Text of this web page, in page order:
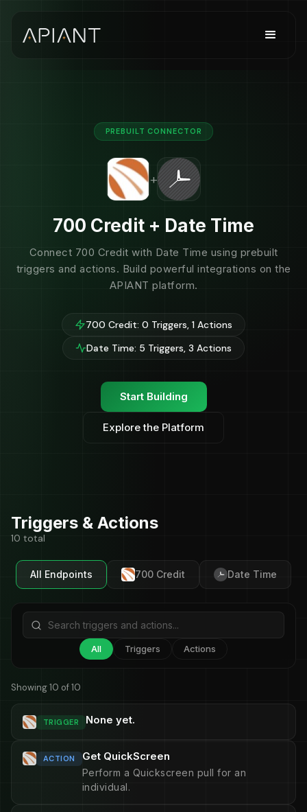
PREBUILT CONNECTOR
+
700 Credit + Date Time
Connect 700 Credit with Date Time using prebuilt
triggers and actions. Build powerful integrations on the
APIANT platform.
700 Credit: 0 Triggers, 1 Actions
Date Time: 5 Triggers, 3 Actions
Start Building
Explore the Platform
Triggers & Actions
10 total
All Endpoints 700 Credit Date Time
All Triggers Actions
Showing 10 of 10
TRIGGER None yet.
ACTION Get QuickScreen
Perform a Quickscreen pull for an
individual.